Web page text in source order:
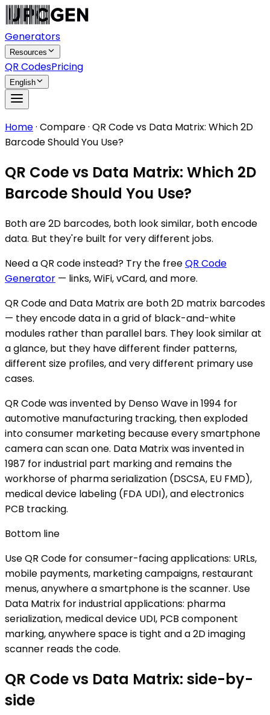
Generators
Resources
QR CodesPricing
English
Home· Compare · QR Code vs Data Matrix: Which 2D
Barcode Should You Use?
QR Code vs Data Matrix: Which 2D
Barcode Should You Use?
Both are 2D barcodes, both look similar, both encode
data. But they're built for very different jobs.
Need a QR code instead? Try the freeQR Code
Generator — links, WiFi, vCard, and more.
QR Code and Data Matrix are both 2D matrix barcodes
— they encode data in a grid of black-and-white
modules rather than parallel bars. They look similar at
a glance, but they have different finder patterns,
different size profiles, and very different primary use
cases.
QR Code was invented by Denso Wave in 1994 for
automotive manufacturing tracking, then exploded
into consumer marketing because every smartphone
camera can scan one. Data Matrix was invented in
1987 for industrial part marking and remains the
workhorse of pharma serialization (DSCSA, EU FMD),
medical device labeling (FDA UDI), and electronics
PCB tracking.
Bottom line
Use QR Code for consumer-facing applications: URLs,
mobile payments, marketing campaigns, restaurant
menus, anywhere a smartphone is the scanner. Use
Data Matrix for industrial applications: pharma
serialization, medical device UDI, PCB component
marking, anywhere space is tight and a 2D imaging
scanner reads the code.
QR Codevs Data Matrix: side-by-
side